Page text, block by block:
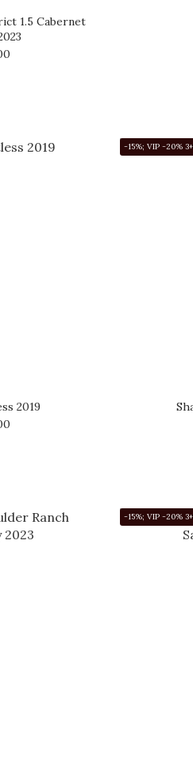
1.5 Cabernet
2019
-15%; VIP -20%
-15%; VIP -20%